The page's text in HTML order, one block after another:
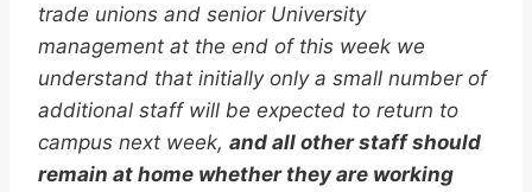
trade unions and senior University
management at the end of this week we
understand that initially only a small number of
additional staff will be expected to return to
campus next week, and all other staff should
remain at home whether they are working